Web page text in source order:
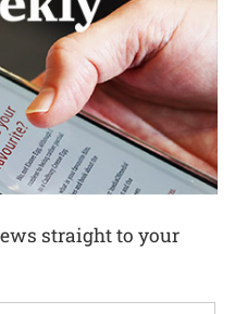
straight to your